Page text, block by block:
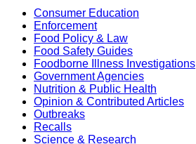
Consumer Education
Enforcement
Food Policy & Law
Food Safety Guides
Foodborne Illness Investigations
Government Agencies
Nutrition & Public Health
Opinion & Contributed Articles
Outbreaks
Recalls
Science & Research